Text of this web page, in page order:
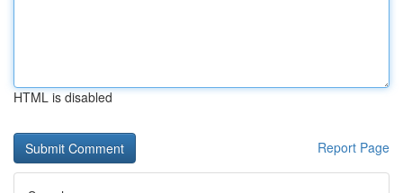
HTML is disabled
Report Page